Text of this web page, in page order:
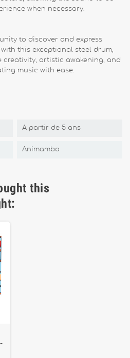
when necessary.
to discover and express
this exceptional steel drum,
artistic awakening, and
music with ease.
A partir de 5 ans
Animambo
this